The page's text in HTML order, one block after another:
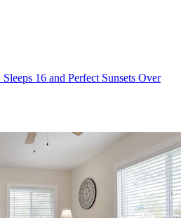
16 and Perfect Sunsets Over